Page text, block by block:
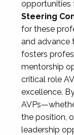
opportunities
Steering
for these
and advance
fosters
mentorship
critical role
excellence.
the position,
leadership